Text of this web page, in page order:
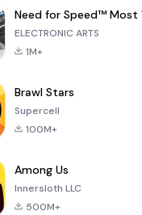
Need for Speed™ Most
ELECTRONIC ARTS
1M+
Brawl Stars
Supercell
100M+
Among Us
Innersloth LLC
500M+